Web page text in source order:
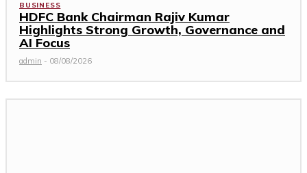
BUSINESS
HDFC Bank Chairman Rajiv Kumar
Highlights Strong Growth, Governance and
AI Focus
admin - 08/08/2026